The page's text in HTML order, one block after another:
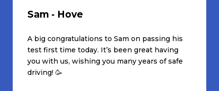
Sam - Hove
A big congratulations to Sam on passing his
test first time today. It’s been great having
you with us, wishing you many years of safe
driving! 🥳